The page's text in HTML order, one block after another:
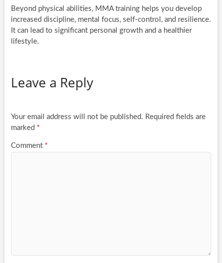
Beyond physical abilities, MMA training helps you develop
increased discipline, mental focus, self-control, and resilience.
It can lead to significant personal growth and a healthier
lifestyle.
Leave a Reply
Your email address will not be published. Required fields are
marked *
Comment *